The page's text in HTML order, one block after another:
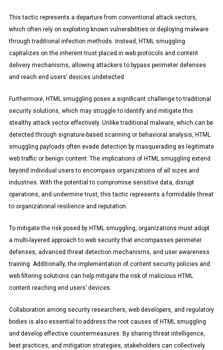
This tactic represents a departure from conventional attack vectors,
which often rely on exploiting known vulnerabilities or deploying malware
through traditional infection methods. Instead, HTML smuggling
capitalizes on the inherent trust placed in web protocols and content
delivery mechanisms, allowing attackers to bypass perimeter defenses
and reach end users’ devices undetected.
Furthermore, HTML smuggling poses a significant challenge to traditional
security solutions, which may struggle to identify and mitigate this
stealthy attack vector effectively. Unlike traditional malware, which can be
detected through signature-based scanning or behavioral analysis, HTML
smuggling payloads often evade detection by masquerading as legitimate
web traffic or benign content. The implications of HTML smuggling extend
beyond individual users to encompass organizations of all sizes and
industries. With the potential to compromise sensitive data, disrupt
operations, and undermine trust, this tactic represents a formidable threat
to organizational resilience and reputation.
To mitigate the risk posed by HTML smuggling, organizations must adopt
a multi-layered approach to web security that encompasses perimeter
defenses, advanced threat detection mechanisms, and user awareness
training. Additionally, the implementation of content security policies and
web filtering solutions can help mitigate the risk of malicious HTML
content reaching end users’ devices.
Collaboration among security researchers, web developers, and regulatory
bodies is also essential to address the root causes of HTML smuggling
and develop effective countermeasures. By sharing threat intelligence,
best practices, and mitigation strategies, stakeholders can collectively